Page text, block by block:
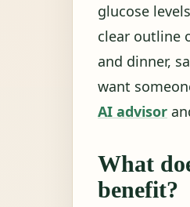
glucose
clear outline
and dinner,
want
AI advisor
What
benefit?